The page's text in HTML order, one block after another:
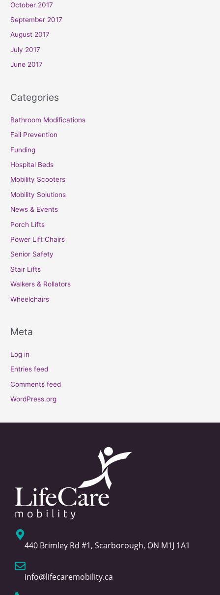
October 2017
September 2017
August 2017
July 2017
June 2017
Categories
Bathroom Modifications
Fall Prevention
Funding
Hospital Beds
Mobility Scooters
Mobility Solutions
News & Events
Porch Lifts
Power Lift Chairs
Senior Safety
Stair Lifts
Walkers & Rollators
Wheelchairs
Meta
Log in
Entries feed
Comments feed
WordPress.org
440 Brimley Rd #1, Scarborough, ON M1J 1A1
info@lifecaremobility.ca